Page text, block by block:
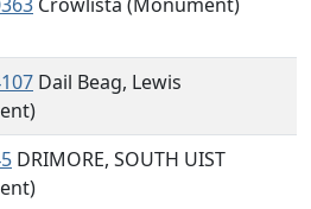
Dail Beag, Lewis
DRIMORE, SOUTH UIST